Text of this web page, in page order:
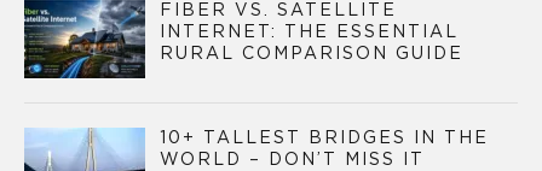
FIBER VS. SATELLITE
INTERNET: THE ESSENTIAL
RURAL COMPARISON GUIDE
10+ TALLEST BRIDGES IN THE
WORLD – DON’T MISS IT